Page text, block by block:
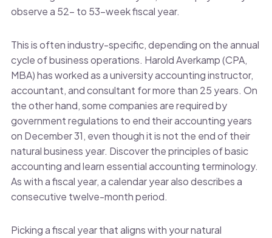
observe a 52- to 53-week fiscal year.
This is often industry-specific, depending on the annual
cycle of business operations. Harold Averkamp (CPA,
MBA) has worked as a university accounting instructor,
accountant, and consultant for more than 25 years. On
the other hand, some companies are required by
government regulations to end their accounting years
on December 31, even though it is not the end of their
natural business year. Discover the principles of basic
accounting and learn essential accounting terminology.
As with a fiscal year, a calendar year also describes a
consecutive twelve-month period.
Picking a fiscal year that aligns with your natural